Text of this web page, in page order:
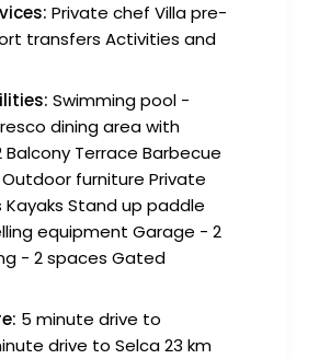
Private chef Villa pre-
transfers Activities and
Swimming pool -
dining area with
Balcony Terrace Barbecue
furniture Private
Kayaks Stand up paddle
equipment Garage - 2
- 2 spaces Gated
5 minute drive to
drive to Selca 23 km